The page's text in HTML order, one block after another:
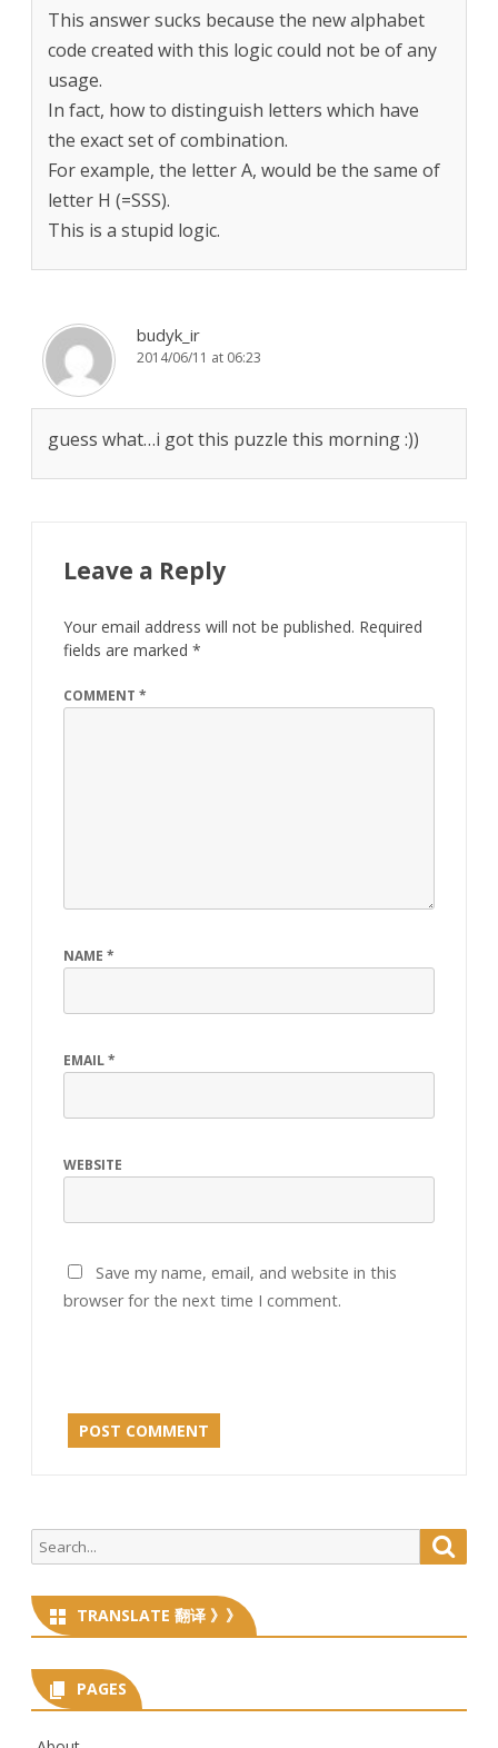
This answer sucks because the new alphabet
code created with this logic could not be of any
usage.
In fact, how to distinguish letters which have
the exact set of combination.
For example, the letter A, would be the same of
letter H (=SSS).
This is a stupid logic.
budyk_ir
2014/06/11 at 06:23
guess what…i got this puzzle this morning :))
Leave a Reply
Your email address will not be published. Required
fields are marked *
COMMENT *
NAME *
EMAIL*
WEBSITE
Save my name, email, and website in this
browser for the next time I comment.
Search
for:
TRANSLATE 翻译 》》
PAGES